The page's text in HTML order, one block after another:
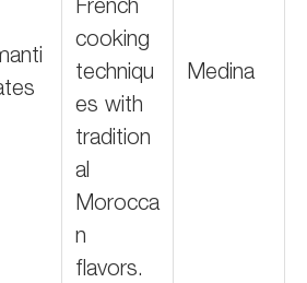
French
cooking
techniqu
es with
tradition
al
Morocca
n
flavors.
Medina